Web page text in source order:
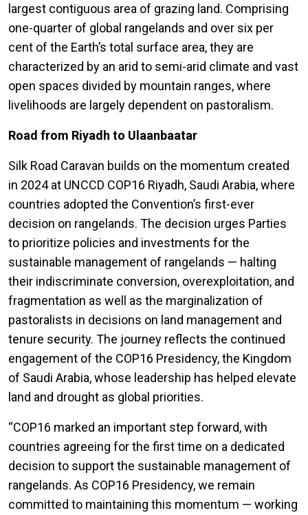
largest contiguous area of grazing land. Comprising
one-quarter of global rangelands and over six per
cent of the Earth’s total surface area, they are
characterized by an arid to semi-arid climate and vast
open spaces divided by mountain ranges, where
livelihoods are largely dependent on pastoralism.
Road from Riyadh to Ulaanbaatar
Silk Road Caravan builds on the momentum created
in 2024 at UNCCD COP16 Riyadh, Saudi Arabia, where
countries adopted the Convention’s first-ever
decision on rangelands. The decision urges Parties
to prioritize policies and investments for the
sustainable management of rangelands — halting
their indiscriminate conversion, overexploitation, and
fragmentation as well as the marginalization of
pastoralists in decisions on land management and
tenure security. The journey reflects the continued
engagement of the COP16 Presidency, the Kingdom
of Saudi Arabia, whose leadership has helped elevate
land and drought as global priorities.
“COP16 marked an important step forward, with
countries agreeing for the first time on a dedicated
decision to support the sustainable management of
rangelands. As COP16 Presidency, we remain
committed to maintaining this momentum — working